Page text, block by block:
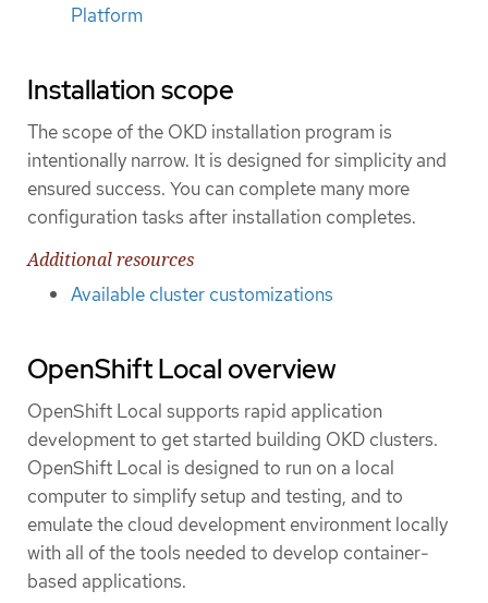
Platform
Installation scope
The scope of the OKD installation program is
intentionally narrow. It is designed for simplicity and
ensured success. You can complete many more
configuration tasks after installation completes.
Additional resources
Available cluster customizations
OpenShift Local overview
OpenShift Local supports rapid application
development to get started building OKD clusters.
OpenShift Local is designed to run on a local
computer to simplify setup and testing, and to
emulate the cloud development environment locally
with all of the tools needed to develop container-
based applications.